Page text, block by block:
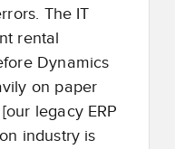
The IT
rental
Dynamics
on paper
legacy ERP
industry is